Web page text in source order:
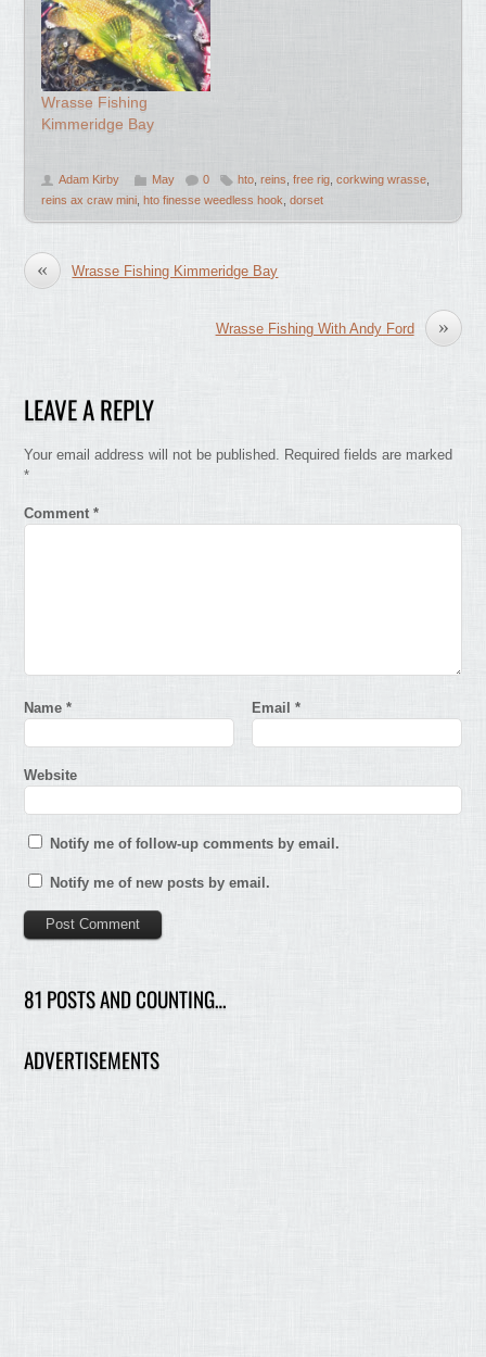
Wrasse Fishing
Kimmeridge Bay
Adam Kirby May 0 hto,reins,free rig,corkwing wrasse,
reins ax craw mini, hto finesse weedless hook,dorset
« Wrasse Fishing Kimmeridge Bay
»
Wrasse Fishing With Andy Ford
LEAVE A REPLY
Your email address will not be published. Required fields are marked
*
Comment*
Name* Email*
Website
Notify me of follow-up comments by email.
Notify me of new posts by email.
81 POSTS AND COUNTING…
ADVERTISEMENTS